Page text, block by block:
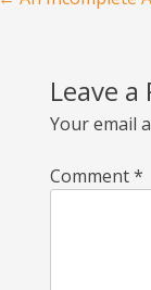
Leave a
Your email
Comment*